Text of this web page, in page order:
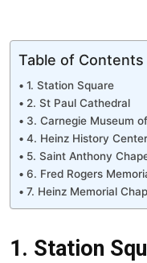
Table of Contents
1. Station Square
2. St Paul Cathedral
3. Carnegie Museum
4. Heinz History Center
5. Saint Anthony
6. Fred Rogers
7. Heinz Memorial
1. Station